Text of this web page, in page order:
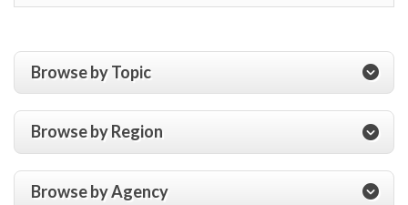
Browse by Topic
Browse by Region
Browse by Agency